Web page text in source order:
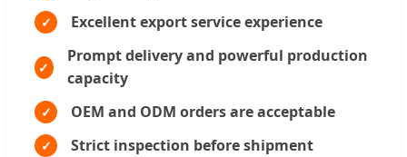
Excellent export service experience
Prompt delivery and powerful production
capacity
OEM and ODM orders are acceptable
Strict inspection before shipment